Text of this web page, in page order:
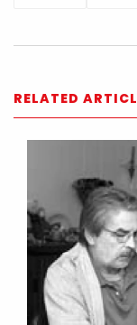
RELATED